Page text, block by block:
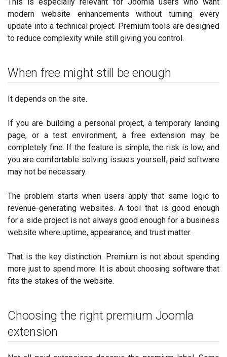
modern website enhancements without turning every
update into a technical project. Premium tools are designed
to reduce complexity while still giving you control.
When free might still be enough
It depends on the site.
If you are building a personal project, a temporary landing
page, or a test environment, a free extension may be
completely fine. If the feature is simple, the risk is low, and
you are comfortable solving issues yourself, paid software
may not be necessary.
The problem starts when users apply that same logic to
revenue-generating websites. A tool that is good enough
for a side project is not always good enough for a business
website where uptime, appearance, and trust matter.
That is the key distinction. Premium is not about spending
more just to spend more. It is about choosing software that
fits the stakes of the website.
Choosing the right premium Joomla
extension